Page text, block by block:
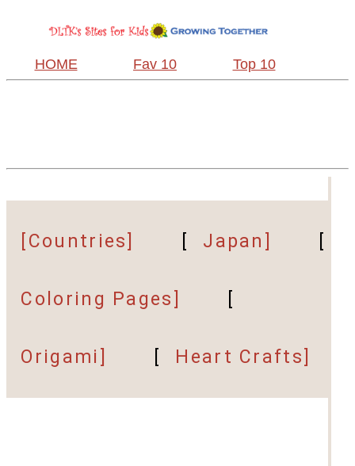
HOME Fav 10 Top 10
[Countries] Japan]
Coloring Pages]
Origami] Heart Crafts]